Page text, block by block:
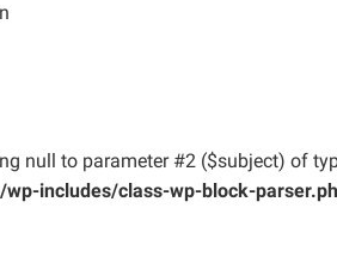
null to parameter #2 ($subject) of
includes/class-wp-block-